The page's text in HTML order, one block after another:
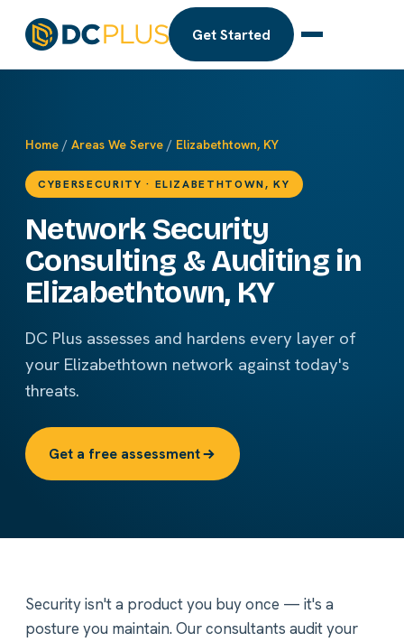
Get Started
Home / Areas We Serve / Elizabethtown, KY
CYBERSECURITY · ELIZABETHTOWN, KY
Network Security
Consulting & Auditing in
Elizabethtown, KY
DC Plus assesses and hardens every layer of
your Elizabethtown network against today's
threats.
Get a free assessment
Security isn't a product you buy once — it's a
posture you maintain. Our consultants audit your